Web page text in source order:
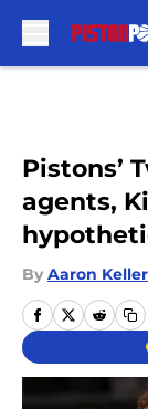
Pistons’
agents,
By Aaron